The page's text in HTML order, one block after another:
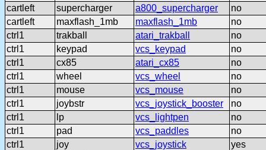
cartleft
supercharger a800_supercharger
no
cartleft
maxflash_1mb maxflash_1mb
no
ctrl1
trakball atari_trakball
no
ctrl1
keypad vcs_keypad
no
ctrl1
cx85 atari_cx85
no
ctrl1
wheel vcs_wheel
no
ctrl1
mouse vcs_mouse
no
ctrl1
joybstr vcs_joystick_booster
no
ctrl1
lp vcs_lightpen
no
ctrl1
pad vcs_paddles
no
ctrl1
joy vcs_joystick
yes